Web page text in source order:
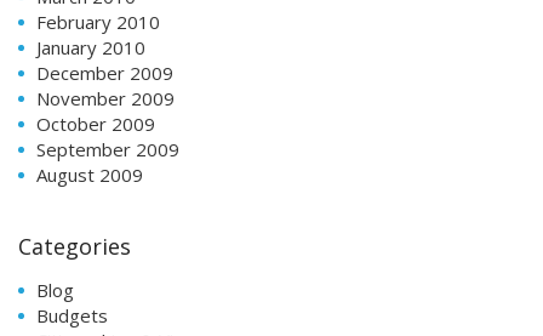
February 2010
January 2010
December 2009
November 2009
October 2009
September 2009
August 2009
Categories
Blog
Budgets